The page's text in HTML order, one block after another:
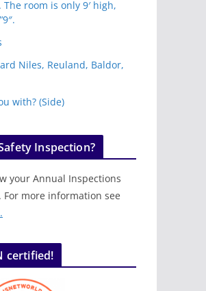
room is only 9′ high,
Niles, Reuland, Baldor,
with? (Side)
Inspection?
your Annual Inspections
more information see
certified!